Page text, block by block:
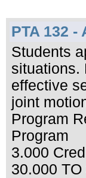
PTA 132
Students
situations.
effective
joint
Program
Program
3.000
30.000